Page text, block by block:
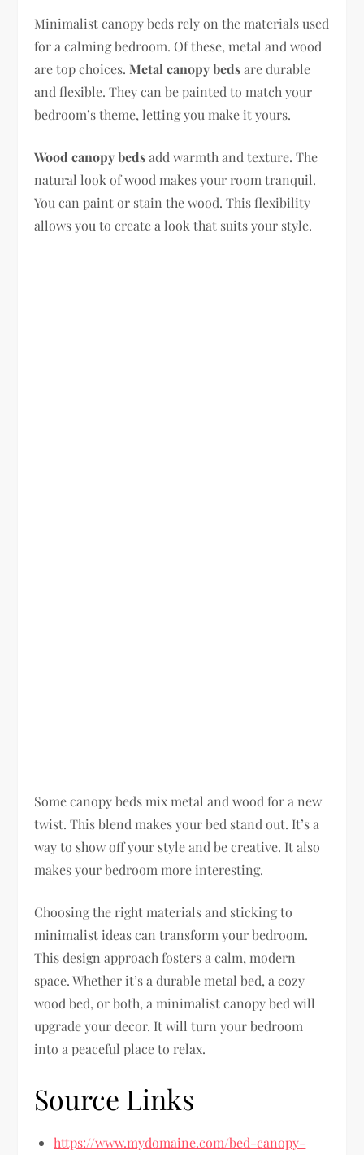
Minimalist canopy beds rely on the materials used
for a calming bedroom. Of these, metal and wood
are top choices.Metal canopy bedsare durable
and flexible. They can be painted to match your
bedroom’s theme, letting you make it yours.
Wood canopy bedsadd warmth and texture. The
natural look of wood makes your room tranquil.
You can paint or stain the wood. This flexibility
allows you to create a look that suits your style.
Some canopy beds mix metal and wood for a new
twist. This blend makes your bed stand out. It’s a
way to show off your style and be creative. It also
makes your bedroom more interesting.
Choosing the right materials and sticking to
minimalist ideas can transform your bedroom.
This design approach fosters a calm, modern
space. Whether it’s a durable metal bed, a cozy
wood bed, or both, a minimalist canopy bed will
upgrade your decor. It will turn your bedroom
into a peaceful place to relax.
Source Links
https://www.mydomaine.com/bed-canopy-